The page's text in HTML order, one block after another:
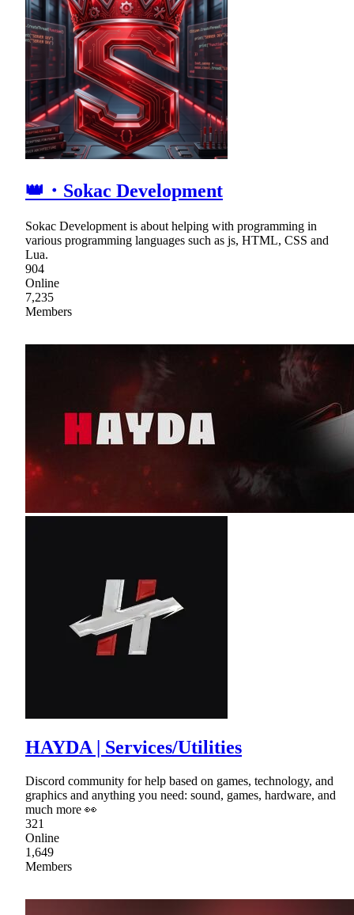
👑・Sokac Development
Sokac Development is about helping with programming in
various programming languages such as js, HTML, CSS and
Lua.
904
Online
7,235
Members
HAYDA | Services/Utilities
Discord community for help based on games, technology, and
graphics and anything you need: sound, games, hardware, and
much more 👀
321
Online
1,649
Members